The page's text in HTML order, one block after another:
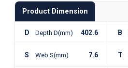
Product Dimension
D Depth D(mm) 402.6 B
S Web S(mm) 7.6 T